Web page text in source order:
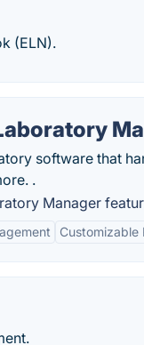
(ELN).
software that
.
Manager
Customizable